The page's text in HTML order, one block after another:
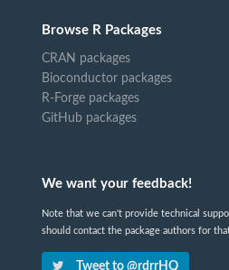
Browse R Packages
CRAN packages
Bioconductor packages
R-Forge packages
GitHub packages
We want your feedback!
Note that we can't provide technical
should contact the package authors for
Tweet to @rdrrHQ